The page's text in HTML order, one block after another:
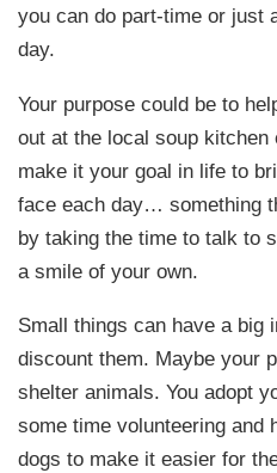
you can do part-time or just
day.
Your purpose could be to
out at the local soup
make it your goal in life to
face each day… something
by taking the time to talk to
a smile of your own.
Small things can have a big
discount them. Maybe your
shelter animals. You adopt
some time volunteering and
dogs to make it easier for